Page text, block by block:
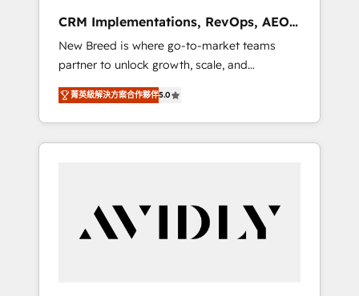
deployment of Breeze AI and custom agents
to automate growth. 🏆 Elite Excellence - 8
platform accreditations and deep HIPAA-
compliance expertise. - A team of 250+
experts dedicated to your resilient growth.
CRM Implementations, RevOps, AEO
+ Web, Demand Gen
New Breed is where go-to-market teams
partner to unlock growth, scale, and
transformation. We help companies activate
HubSpot’s AI-powered customer platform
and operationalize HubSpot’s Loop
Marketing framework through expert-led
Hubs to your buyer journey for clean data,
scalability, & reporting. 🎯Demand Gen &
菁英級解決方案合作夥伴5.0